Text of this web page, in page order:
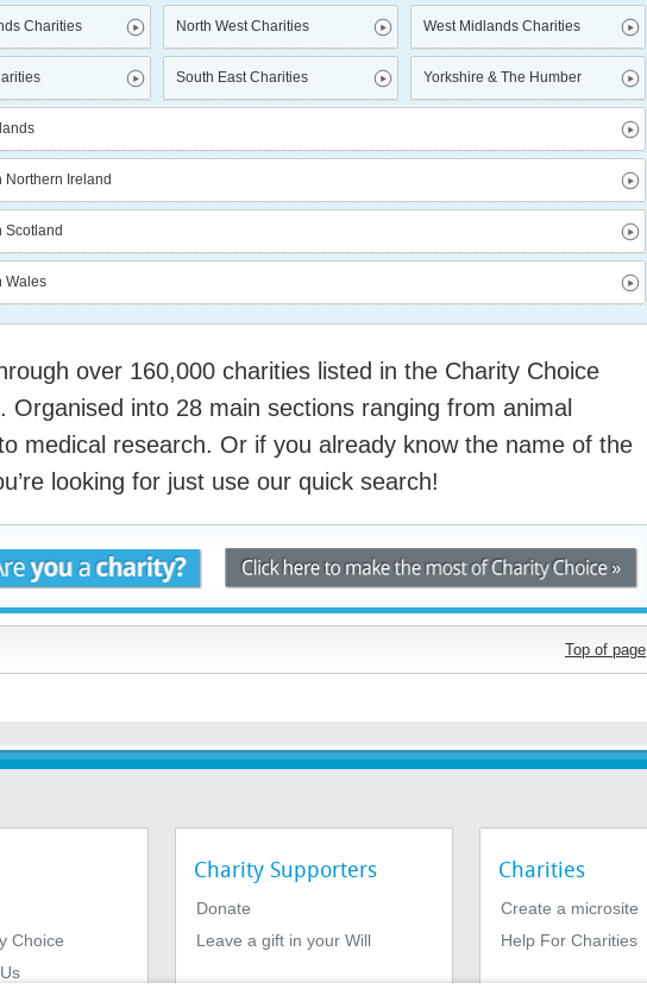
Charities North West Charities
South East Charities
West Midlands Charities
Yorkshire & The Humber
Northern Ireland
Scotland
Wales
over 160,000 charities listed in the Charity Choice
Organised into 28 main sections ranging from animal
medical research. Or if you already know the name of the
looking for just use our quick search!
Top of page
Choice
Charity Supporters
Donate
Leave a gift in your Will
Charities
Create a microsite
Help For Charities